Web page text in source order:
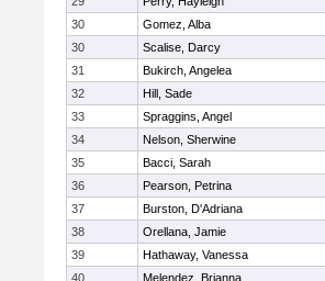
30
Gomez, Alba
30
Scalise, Darcy
31
Bukirch, Angelea
32
Hill, Sade
33
Spraggins, Angel
34
Nelson, Sherwine
35
Bacci, Sarah
36
Pearson, Petrina
37
Burston, D'Adriana
38
Orellana, Jamie
39
Hathaway, Vanessa
40
Melendez, Brianna